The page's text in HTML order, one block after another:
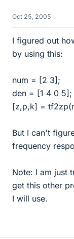
Oct 25, 2005
I figured out
by using this:
num = [2 3];
den = [1 4 0 5];
[z,p,k] =
But I can't
frequency
Note: I am just
get this other
I will use.